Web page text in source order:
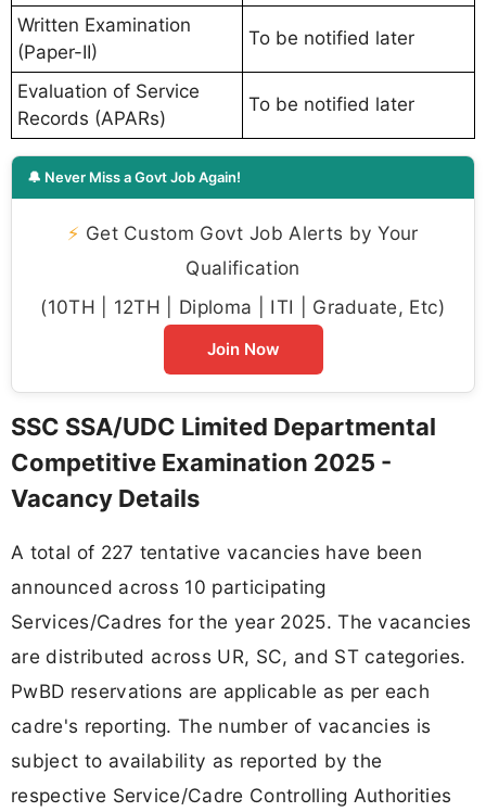
Written Examination
(Paper-II)
To be notified later
Evaluation of Service
Records (APARs)
To be notified later
🔔 Never Miss a Govt Job Again!
⚡ Get Custom Govt Job Alerts by Your
Qualification
(10TH | 12TH | Diploma | ITI | Graduate, Etc)
Join Now
SSC SSA/UDC Limited Departmental
Competitive Examination 2025 -
Vacancy Details
A total of 227 tentative vacancies have been
announced across 10 participating
Services/Cadres for the year 2025. The vacancies
are distributed across UR, SC, and ST categories.
PwBD reservations are applicable as per each
cadre's reporting. The number of vacancies is
subject to availability as reported by the
respective Service/Cadre Controlling Authorities